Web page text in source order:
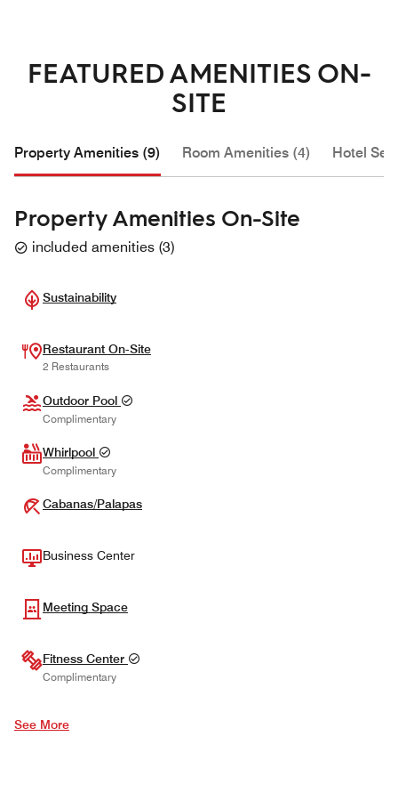
FEATURED AMENITIES ON-
SITE
Property Amenities (9) Room Amenities (4) Hotel
Property Amenities On-Site
included amenities (3)
Sustainability
Restaurant On-Site
2 Restaurants
Outdoor Pool
Complimentary
Whirlpool
Complimentary
Cabanas/Palapas
Business Center
Meeting Space
Fitness Center
Complimentary
See More